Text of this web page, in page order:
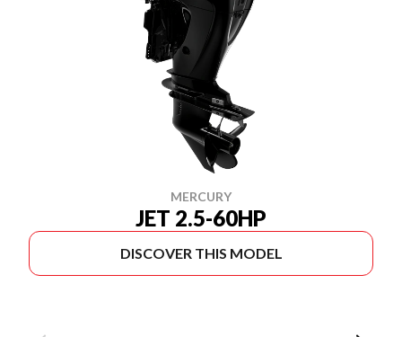
MERCURY
JET 2.5-60HP
DISCOVER THIS MODEL